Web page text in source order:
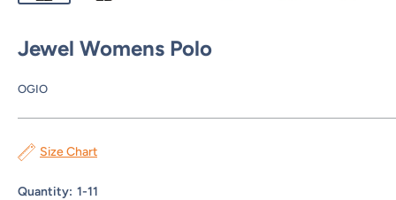
Jewel Womens Polo
OGIO
Size Chart
Quantity: 1-11